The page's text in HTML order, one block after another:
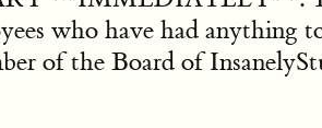
who have had anything
of the Board of